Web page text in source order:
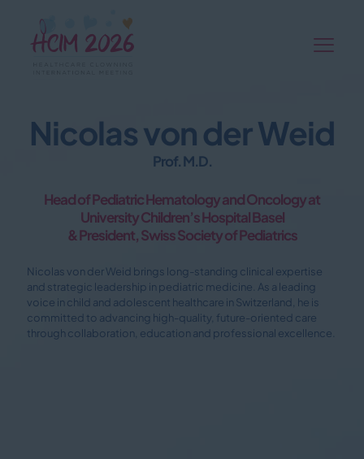
Nicolas von der Weid
Prof. M.D.
Head of Pediatric Hematology and Oncology at
University Children’s Hospital Basel
& President, Swiss Society of Pediatrics
Nicolas von der Weid brings long-standing clinical expertise
and strategic leadership in pediatric medicine. As a leading
voice in child and adolescent healthcare in Switzerland, he is
committed to advancing high-quality, future-oriented care
through collaboration, education and professional excellence.